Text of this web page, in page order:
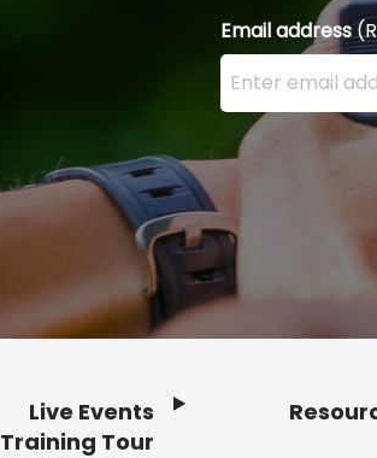
Email address
Enter your
Live Events
Training Tour